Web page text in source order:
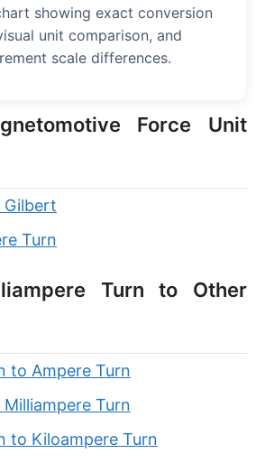
showing exact conversion
unit comparison, and
scale differences.
Force Unit
Gilbert
Turn
Turn to Other
to Ampere Turn
Turn
to Kiloampere Turn